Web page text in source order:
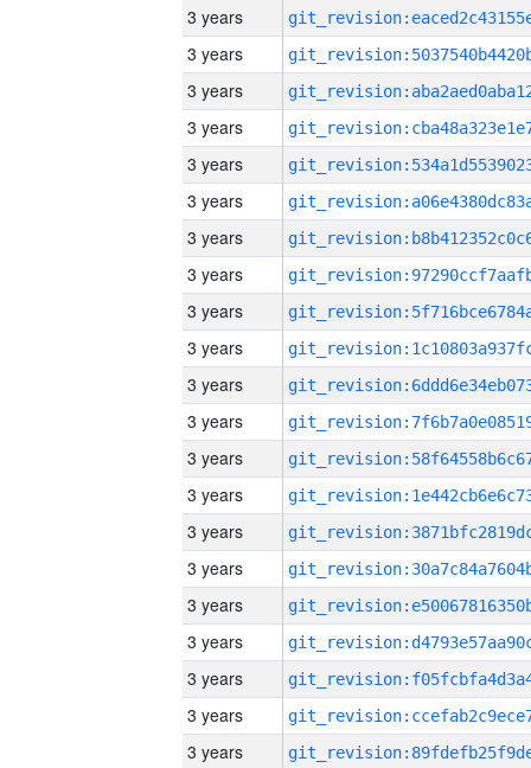
3 years
3 years
3 years
3 years
3 years
3 years
3 years
3 years
3 years
3 years
3 years
3 years
3 years
3 years
3 years
3 years
3 years
3 years
3 years
3 years
3 years